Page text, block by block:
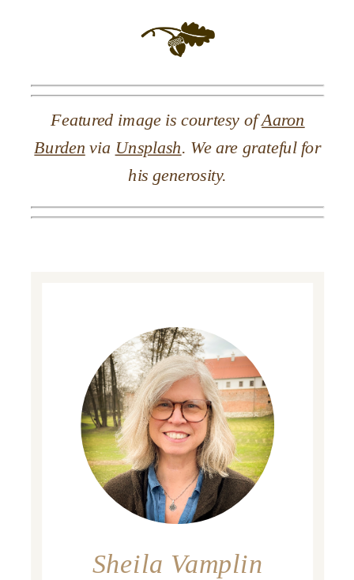
Featured image is courtesy ofAaron
Burden via Unsplash. We are grateful for
his generosity.
Sheila Vamplin